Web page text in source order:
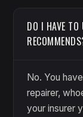
DO I HAVE TO
No. You
repairer,
your insurer